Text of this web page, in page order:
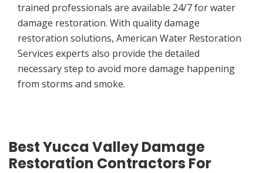
trained professionals are available 24/7 for water
damage restoration. With quality damage
restoration solutions, American Water Restoration
Services experts also provide the detailed
necessary step to avoid more damage happening
from storms and smoke.
Best Yucca Valley Damage
Restoration Contractors For